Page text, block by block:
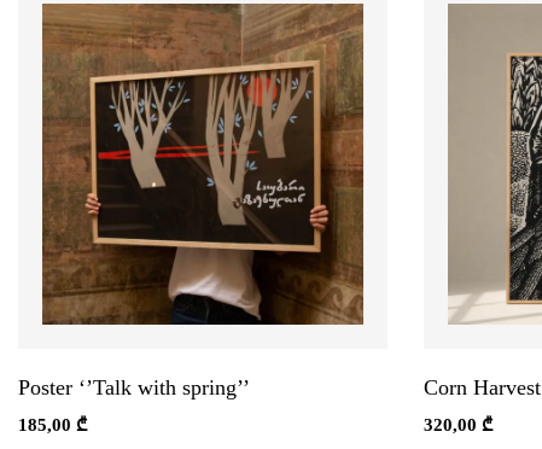
Poster ‘’Talk with spring’’
185,00 ₾
Corn Harvest
320,00 ₾